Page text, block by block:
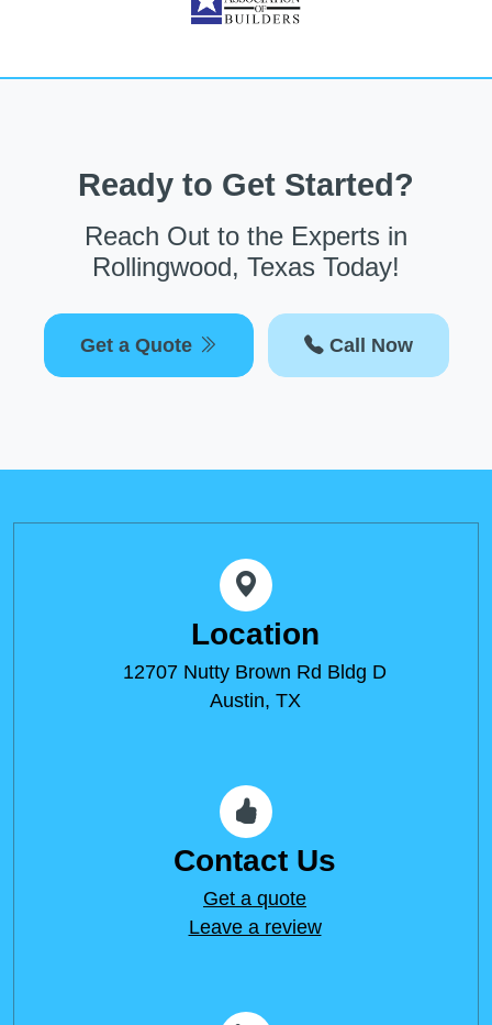
Ready to Get Started?
Reach Out to the Experts in
Rollingwood, Texas Today!
Get a Quote Call Now
Location
12707 Nutty Brown Rd Bldg D
Austin, TX
Contact Us
Get a quote
Leave a review